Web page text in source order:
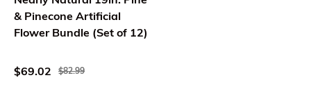
& Pinecone Artificial
Flower Bundle (Set of 12)
$69.02 $82.99